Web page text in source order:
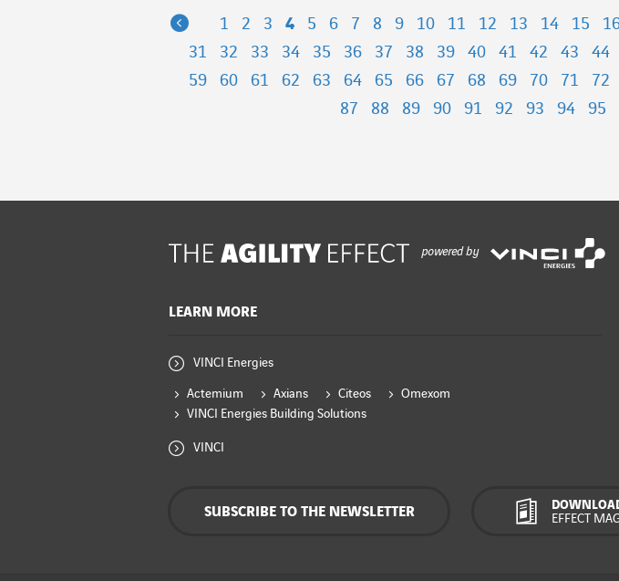
Previous
1 2 3 4 5 6 7 8 9 10 11 12 13 14 15
31
32 33 34 35 36 37 38 39 40 41 42 43 44
59
60 61 62 63 64 65 66 67 68 69 70 71 72
87
88 89 90 91 92 93 94 95
powered by
LEARN MORE
VINCI Energies
Actemium Axians Citeos
Omexom
VINCI Energies Building Solutions
VINCI
SUBSCRIBE TO THE NEWSLETTER
EFFECT